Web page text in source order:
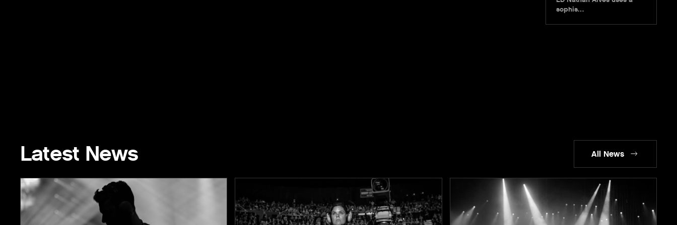
sophis…
Latest News All News